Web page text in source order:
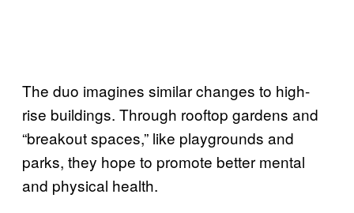
The duo imagines similar changes to high-
rise buildings. Through rooftop gardens and
“breakout spaces,” like playgrounds and
parks, they hope to promote better mental
and physical health.